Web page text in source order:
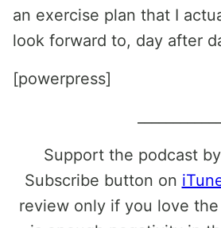
an exercise plan that I
look forward to, day after
[powerpress]
Support the podcast
Subscribe button on
review only if you love